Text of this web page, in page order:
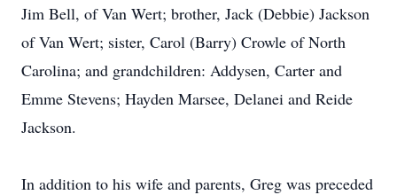
Jim Bell, of Van Wert; brother, Jack (Debbie) Jackson
of Van Wert; sister, Carol (Barry) Crowle of North
Carolina; and grandchildren: Addysen, Carter and
Emme Stevens; Hayden Marsee, Delanei and Reide
Jackson.
In addition to his wife and parents, Greg was preceded